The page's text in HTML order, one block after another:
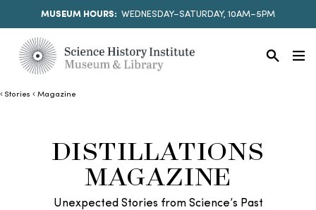
MUSEUM HOURS: WEDNESDAY–SATURDAY, 10AM–5PM
Stories Magazine
DISTILLATIONS
MAGAZINE
Unexpected Stories from Science’s Past